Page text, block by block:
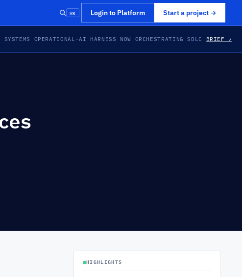
⌘K Login to Platform Start a project →
SYSTEMS OPERATIONAL ·AI HARNESS NOW ORCHESTRATING SDLC BRIEF ↗
HIGHLIGHTS